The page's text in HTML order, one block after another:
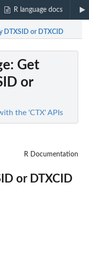
R language docs
DTXSID or DTXCID
: Get
or
the 'CTX' APIs
R Documentation
or DTXCID